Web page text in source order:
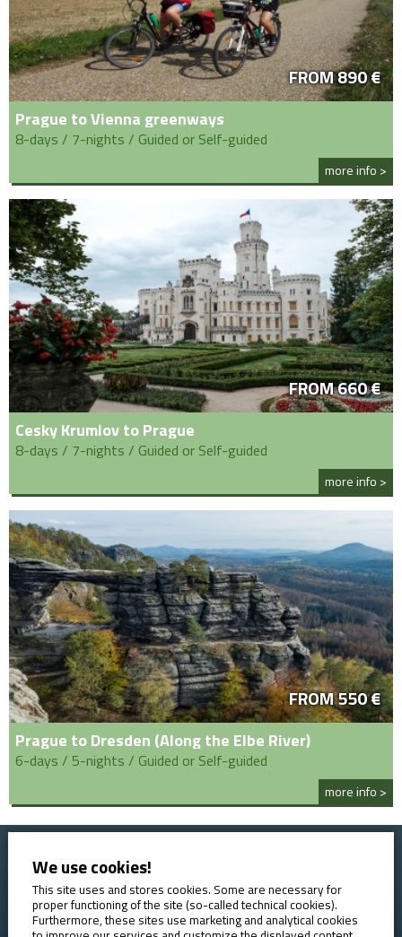
FROM 890 €
Prague to Vienna greenways
8-days / 7-nights / Guided or Self-guided
more info >
FROM 660 €
Cesky Krumlov to Prague
8-days / 7-nights / Guided or Self-guided
more info >
FROM 550 €
Prague to Dresden (Along the Elbe River)
6-days / 5-nights / Guided or Self-guided
more info >
Home Booking conditions
About AVE
Reviews
GDPR
We use cookies!
This site uses and stores cookies. Some are necessary for
proper functioning of the site (so-called technical cookies).
Furthermore, these sites use marketing and analytical cookies